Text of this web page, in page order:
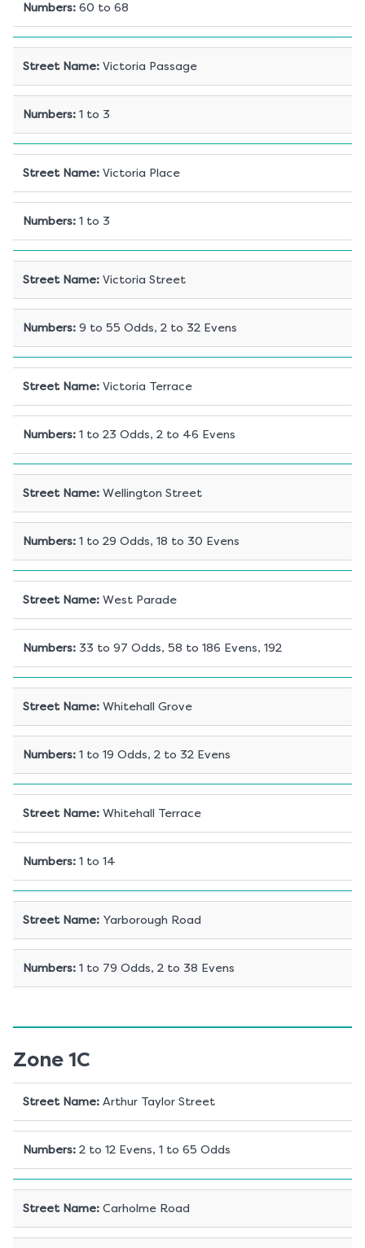
Numbers: 60 to 68
Street Name: Victoria Passage
Numbers: 1 to 3
Street Name: Victoria Place
Numbers: 1 to 3
Street Name: Victoria Street
Numbers: 9 to 55 Odds, 2 to 32 Evens
Street Name: Victoria Terrace
Numbers: 1 to 23 Odds, 2 to 46 Evens
Street Name: Wellington Street
Numbers: 1 to 29 Odds, 18 to 30 Evens
Street Name: West Parade
Numbers: 33 to 97 Odds, 58 to 186 Evens, 192
Street Name: Whitehall Grove
Numbers: 1 to 19 Odds, 2 to 32 Evens
Street Name: Whitehall Terrace
Numbers: 1 to 14
Street Name: Yarborough Road
Numbers: 1 to 79 Odds, 2 to 38 Evens
Zone 1C
Street Name: Arthur Taylor Street
Numbers: 2 to 12 Evens, 1 to 65 Odds
Street Name: Carholme Road